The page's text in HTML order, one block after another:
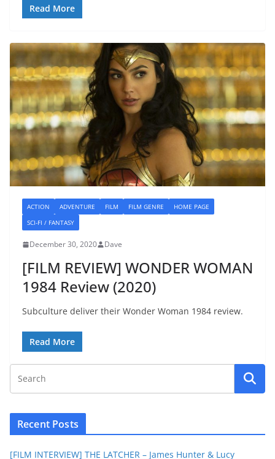
Read More
ACTION ADVENTURE FILM FILM GENRE
HOME PAGE
SCI-FI / FANTASY
December 30, 2020 Dave
[FILM REVIEW] WONDER WOMAN
1984 Review (2020)
Subculture deliver their Wonder Woman 1984 review.
Read More
Recent Posts
[FILM INTERVIEW] THE LATCHER – James Hunter & Lucy